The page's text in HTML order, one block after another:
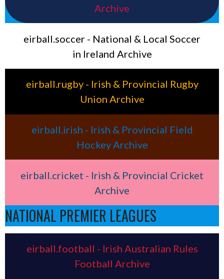
Archive
eirball.soccer - National & Local Soccer
in Ireland Archive
eirball.rugby - Irish & Provincial Rugby
Union Archive
eirball.irish - Irish & Provincial Field
Hockey Archive
eirball.cricket - Irish & Provincial Cricket
Archive
NATIONAL PREMIER LEAGUES
eirball.football - Irish Australian Rules
Football Archive